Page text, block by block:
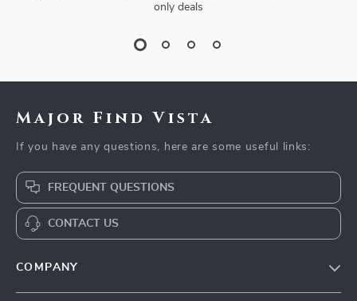
only deals
Major Find Vista
If you have any questions, here are some useful links:
FREQUENT QUESTIONS
CONTACT US
COMPANY